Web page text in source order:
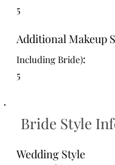
5
Additional Makeup
Including Bride):
5
Bride Style
Wedding Style